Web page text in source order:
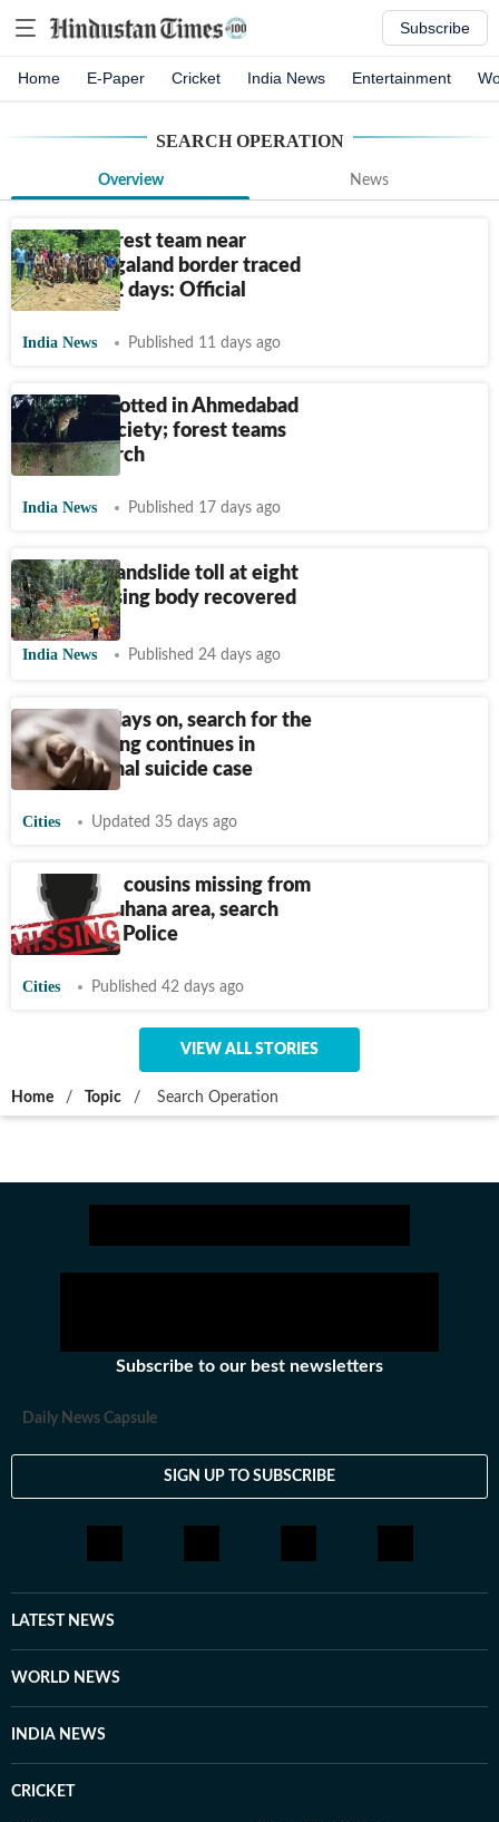
Subscribe
Home E-Paper Cricket India News Entertainment
SEARCH OPERATION
Overview News
Missing forest team near
Assam-Nagaland border traced
safe after 2 days: Official
India News Published 11 days ago
Leopard spotted in Ahmedabad
housing society; forest teams
launch search
India News Published 17 days ago
Wayanad landslide toll at eight
as last missing body recovered
India News Published 24 days ago
Mohali: 3 days on, search for the
eldest sibling continues in
Sirhind Canal suicide case
Cities Updated 35 days ago
Four minor cousins missing from
Jaipur’s Muhana area, search
underway: Police
Cities Published 42 days ago
VIEW ALL STORIES
Home / Topic / Search Operation
Subscribe to our best newsletters
Daily News Capsule
SIGN UP TO SUBSCRIBE
LATEST NEWS
WORLD NEWS
INDIA NEWS
CRICKET